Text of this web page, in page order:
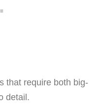
that require both big-
detail.